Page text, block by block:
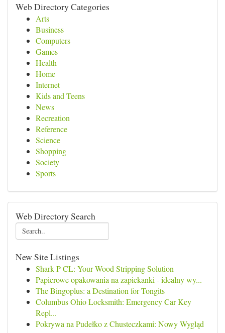
Web Directory Categories
Arts
Business
Computers
Games
Health
Home
Internet
Kids and Teens
News
Recreation
Reference
Science
Shopping
Society
Sports
Web Directory Search
New Site Listings
Shark P CL: Your Wood Stripping Solution
Papierowe opakowania na zapiekanki - idealny wy...
The Bingoplus: a Destination for Tongits
Columbus Ohio Locksmith: Emergency Car Key
Repl...
Pokrywa na Pudełko z Chusteczkami: Nowy Wygląd